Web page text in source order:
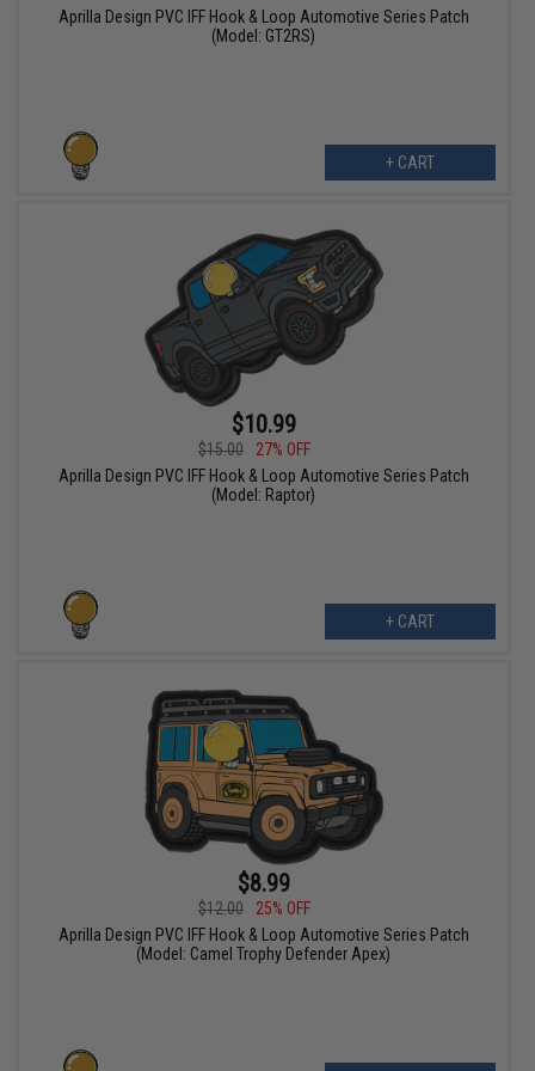
Aprilla Design PVC IFF Hook & Loop Automotive Series Patch
(Model: GT2RS)
+ CART
$10.99
$15.00
27% OFF
Aprilla Design PVC IFF Hook & Loop Automotive Series Patch
(Model: Raptor)
+ CART
$8.99
$12.00
25% OFF
Aprilla Design PVC IFF Hook & Loop Automotive Series Patch
(Model: Camel Trophy Defender Apex)